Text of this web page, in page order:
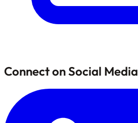
Connect on Social Media